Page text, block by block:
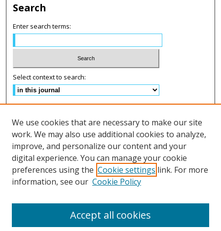
Search
Enter search terms:
Select context to search:
ISSN: 2575-2499
Follow us on:
Fac
eb
Lin
We use cookies that are necessary to make our site
work. We may also use additional cookies to analyze,
improve, and personalize our content and your
digital experience. You can manage your cookie
preferences using the Cookie settings link. For more
information, see our Cookie Policy
Accept all cookies